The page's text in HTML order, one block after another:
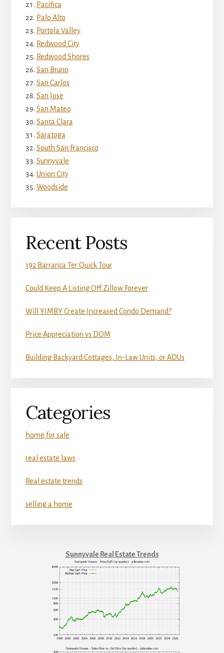
Pacifica
Palo Alto
Portola Valley
Redwood City
Redwood Shores
San Bruno
San Carlos
San Jose
San Mateo
Santa Clara
Saratoga
South San Francisco
Sunnyvale
Union City
Woodside
Recent Posts
192 Barranca Ter Quick Tour
Could Keep A Listing Off Zillow Forever
Will YIMBY Create Increased Condo Demand?
Price Appreciation vs DOM
Building Backyard Cottages, In-Law Units, or ADUs
Categories
home for sale
real estate laws
Real estate trends
selling a home
Sunnyvale Real Estate Trends